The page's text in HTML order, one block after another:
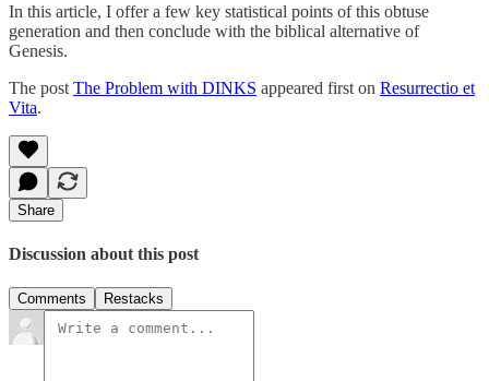
In this article, I offer a few key statistical points of this obtuse
generation and then conclude with the biblical alternative of
Genesis.
The post The Problem with DINKS appeared first on Resurrectio et
Vita.
Share
Discussion about this post
Comments Restacks